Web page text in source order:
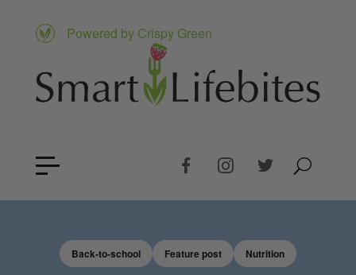
Powered by Crispy Green
Back-to-school Feature post Nutrition